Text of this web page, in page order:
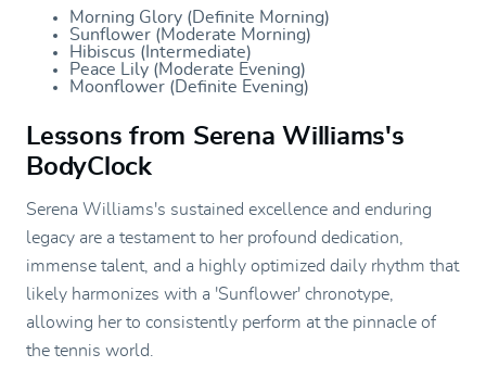
Morning Glory (Definite Morning)
Sunflower (Moderate Morning)
Hibiscus (Intermediate)
Peace Lily (Moderate Evening)
Moonflower (Definite Evening)
Lessons from Serena Williams's
BodyClock
Serena Williams's sustained excellence and enduring
legacy are a testament to her profound dedication,
immense talent, and a highly optimized daily rhythm that
likely harmonizes with a 'Sunflower' chronotype,
allowing her to consistently perform at the pinnacle of
the tennis world.